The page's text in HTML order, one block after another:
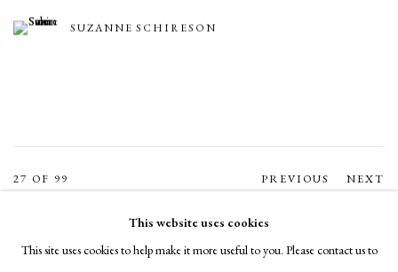
SUZANNE SCHIRESON
PREVIOUS NEXT
27 OF 99
This website uses cookies
This site uses cookies to help make it more useful to you. Please contact us to